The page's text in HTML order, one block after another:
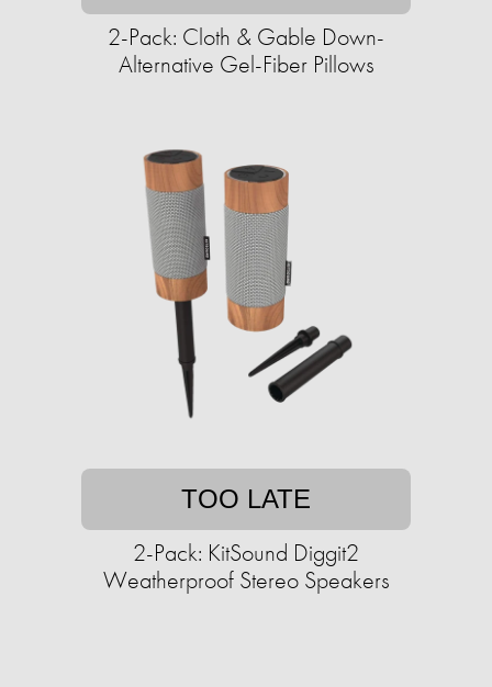
2-Pack: Cloth & Gable Down-
Alternative Gel-Fiber Pillows
TOO LATE
2-Pack: KitSound Diggit2
Weatherproof Stereo Speakers